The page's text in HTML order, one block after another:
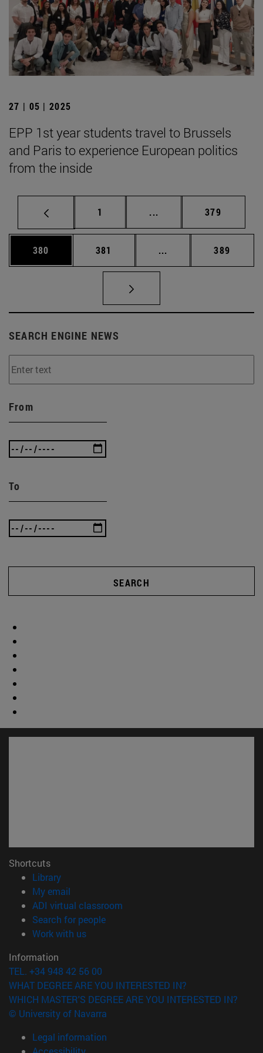
27 | 05 | 2025
EPP 1st year students travel to Brussels
and Paris to experience European politics
from the inside
Page
1 ... Intermediate pages
Page
379
Page
380 Page
381 ... Intermediate pages
Page
389
SEARCH ENGINE NEWS
From
To
SEARCH
Shortcuts
Library(opens in new window)
My email
ADI virtual classroom
Search for people(opens in new window)
Work with us(opens in new window)
Information
TEL. +34 948 42 56 00
WHAT DEGREE ARE YOU INTERESTED IN?
WHICH MASTER'S DEGREE ARE YOU INTERESTED IN?
© University of Navarra
Legal information